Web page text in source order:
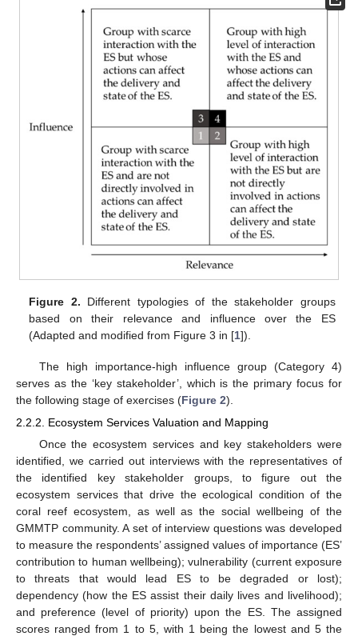
Figure 2. Different typologies of the stakeholder groups
based on their relevance and influence over the ES
(Adapted and modified from Figure 3 in [1]).
The high importance-high influence group (Category 4)
serves as the ‘key stakeholder’, which is the primary focus for
the following stage of exercises (Figure 2).
2.2.2. Ecosystem Services Valuation and Mapping
Once the ecosystem services and key stakeholders were
identified, we carried out interviews with the representatives of
the identified key stakeholder groups, to figure out the
ecosystem services that drive the ecological condition of the
coral reef ecosystem, as well as the social wellbeing of the
GMMTP community. A set of interview questions was developed
to measure the respondents’ assigned values of importance (ES’
contribution to human wellbeing); vulnerability (current exposure
to threats that would lead ES to be degraded or lost);
dependency (how the ES assist their daily lives and livelihood);
and preference (level of priority) upon the ES. The assigned
scores ranged from 1 to 5, with 1 being the lowest and 5 the